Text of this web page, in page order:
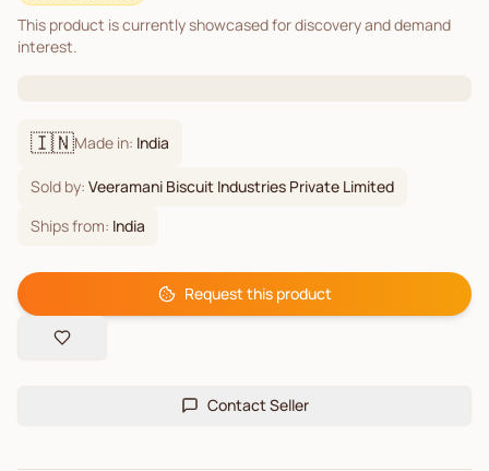
This product is currently showcased for discovery and demand
interest.
🇮🇳Made in: India
Sold by: Veeramani Biscuit Industries Private Limited
Ships from: India
Request this product
Contact Seller